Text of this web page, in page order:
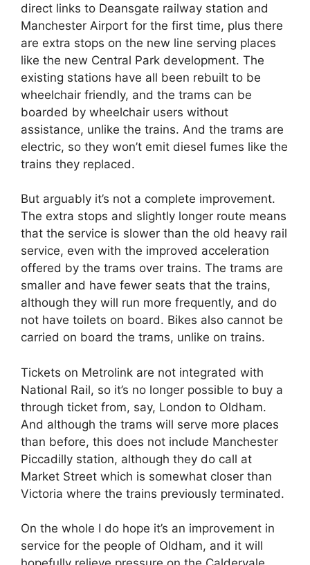
direct links to Deansgate railway station and
Manchester Airport for the first time, plus there
are extra stops on the new line serving places
like the new Central Park development. The
existing stations have all been rebuilt to be
wheelchair friendly, and the trams can be
boarded by wheelchair users without
assistance, unlike the trains. And the trams are
electric, so they won’t emit diesel fumes like the
trains they replaced.
But arguably it’s not a complete improvement.
The extra stops and slightly longer route means
that the service is slower than the old heavy rail
service, even with the improved acceleration
offered by the trams over trains. The trams are
smaller and have fewer seats that the trains,
although they will run more frequently, and do
not have toilets on board. Bikes also cannot be
carried on board the trams, unlike on trains.
Tickets on Metrolink are not integrated with
National Rail, so it’s no longer possible to buy a
through ticket from, say, London to Oldham.
And although the trams will serve more places
than before, this does not include Manchester
Piccadilly station, although they do call at
Market Street which is somewhat closer than
Victoria where the trains previously terminated.
On the whole I do hope it’s an improvement in
service for the people of Oldham, and it will